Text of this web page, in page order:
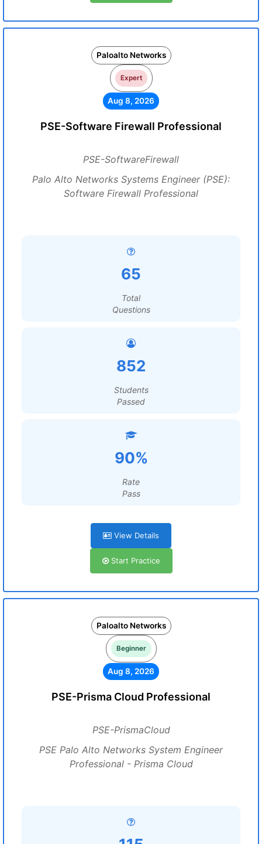
Paloalto Networks
Expert
Aug 8, 2026
PSE-Software Firewall Professional
PSE-SoftwareFirewall
Palo Alto Networks Systems Engineer (PSE):
Software Firewall Professional
65
Total
Questions
852
Students
Passed
90%
Rate
Pass
View Details
Start Practice
Paloalto Networks
Beginner
Aug 8, 2026
PSE-Prisma Cloud Professional
PSE-PrismaCloud
PSE Palo Alto Networks System Engineer
Professional - Prisma Cloud